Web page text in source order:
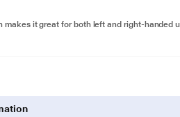
makes it great for both left and right-handed